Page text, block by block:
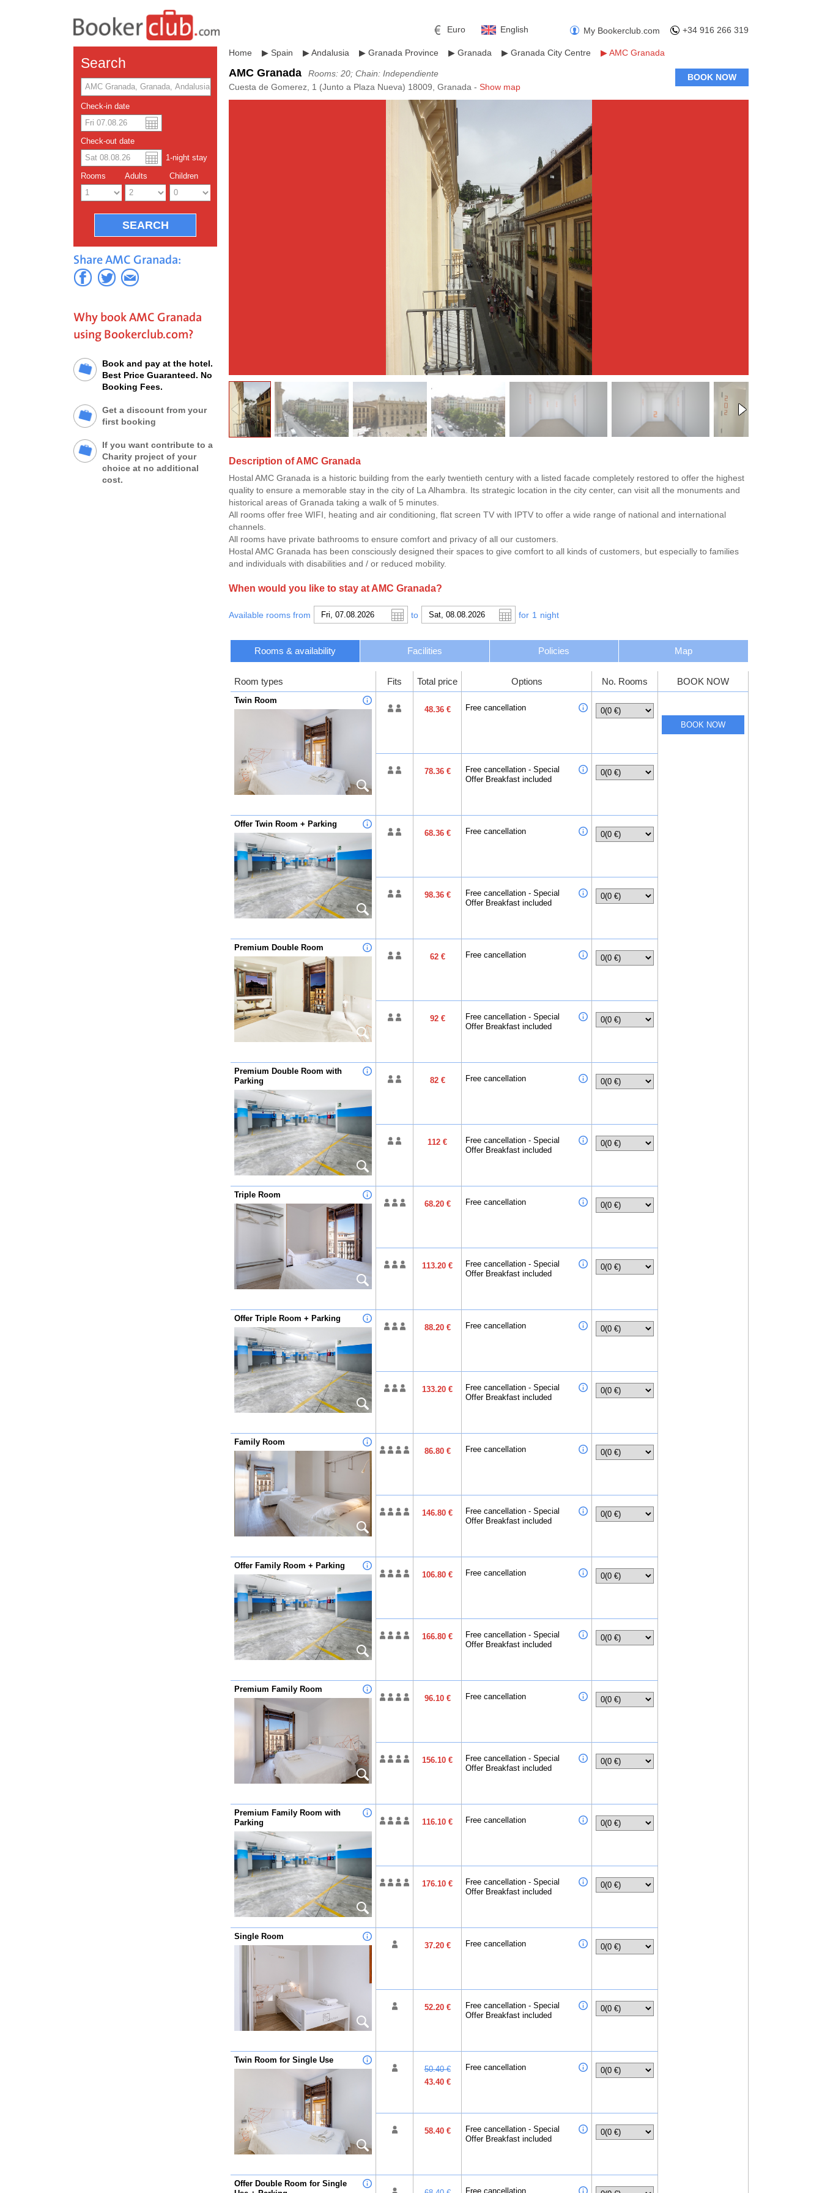
+34 916 266 319
My Bookerclub.com
English
Euro
Mexican Peso
Search
Check-in date
Check-out date
1-night stay
Rooms Adults Children
Share AMC Granada:
Why book AMC Granada
using Bookerclub.com?
Book and pay at the hotel.
Best Price Guaranteed. No
Booking Fees.
Get a discount from your
first booking
If you want contribute to a
Charity project of your
choice at no additional
cost.
Home ▶ Spain ▶Andalusia ▶ Granada Province ▶ Granada ▶ Granada City Centre ▶AMC Granada
AMC Granada
Rooms: 20; Chain: Independiente
Cuesta de Gomerez, 1 (Junto a Plaza Nueva) 18009, Granada - Show map
BOOK NOW
Description of AMC Granada
Hostal AMC Granada is a historic building from the early twentieth century with a listed facade completely restored to offer the highest
quality to ensure a memorable stay in the city of La Alhambra. Its strategic location in the city center, can visit all the monuments and
historical areas of Granada taking a walk of 5 minutes.
All rooms offer free WIFI, heating and air conditioning, flat screen TV with IPTV to offer a wide range of national and international
channels.
All rooms have private bathrooms to ensure comfort and privacy of all our customers.
Hostal AMC Granada has been consciously designed their spaces to give comfort to all kinds of customers, but especially to families
and individuals with disabilities and / or reduced mobility.
When would you like to stay at AMC Granada?
Available rooms from to for 1 night
Rooms & availability Facilities Policies Map
Room types Fits Total price Options No. Rooms BOOK NOW
Twin Room
48.36 €
Free cancellation
78.36 €
Free cancellation - Special
Offer Breakfast included
Offer Twin Room + Parking
68.36 €
Free cancellation
98.36 €
Free cancellation - Special
Offer Breakfast included
Premium Double Room
62 €
Free cancellation
92 €
Free cancellation - Special
Offer Breakfast included
Premium Double Room with
Parking
82 € Free cancellation
112 €
Free cancellation - Special
Offer Breakfast included
Triple Room
68.20 €
Free cancellation
113.20 €
Free cancellation - Special
Offer Breakfast included
Offer Triple Room + Parking
88.20 €
Free cancellation
133.20 €
Free cancellation - Special
Offer Breakfast included
Family Room
86.80 €
Free cancellation
146.80 €
Free cancellation - Special
Offer Breakfast included
Offer Family Room + Parking
106.80 €
Free cancellation
166.80 €
Free cancellation - Special
Offer Breakfast included
Premium Family Room
96.10 €
Free cancellation
156.10 €
Free cancellation - Special
Offer Breakfast included
Premium Family Room with
Parking
116.10 € Free cancellation
176.10 €
Free cancellation - Special
Offer Breakfast included
Single Room
37.20 €
Free cancellation
52.20 €
Free cancellation - Special
Offer Breakfast included
Twin Room for Single Use
50.40 €
43.40 €
Free cancellation
58.40 €
Free cancellation - Special
Offer Breakfast included
Offer Double Room for Single
Free cancellation